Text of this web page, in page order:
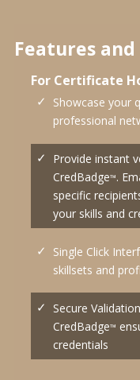
Features
For Certificate
Showcase your
professional
Provide instant
CredBadge™.
specific
your skills and
Single Click
skillsets and
Secure
CredBadge™
credentials